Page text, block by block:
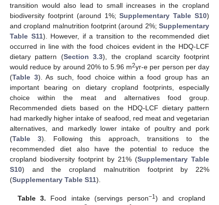
transition would also lead to small increases in the cropland
biodiversity footprint (around 1%;Supplementary Table S10)
and cropland malnutrition footprint (around 2%; Supplementary
Table S11). However, if a transition to the recommended diet
occurred in line with the food choices evident in the HDQ-LCF
dietary pattern (Section 3.3), the cropland scarcity footprint
would reduce by around 20% to 5.96 m2yr-e per person per day
(Table 3). As such, food choice within a food group has an
important bearing on dietary cropland footprints, especially
choice within the meat and alternatives food group.
Recommended diets based on the HDQ-LCF dietary pattern
had markedly higher intake of seafood, red meat and vegetarian
alternatives, and markedly lower intake of poultry and pork
(Table 3). Following this approach, transitions to the
recommended diet also have the potential to reduce the
cropland biodiversity footprint by 21% (Supplementary Table
S10) and the cropland malnutrition footprint by 22%
(Supplementary Table S11).
Table 3. Food intake (servings person−1) and cropland